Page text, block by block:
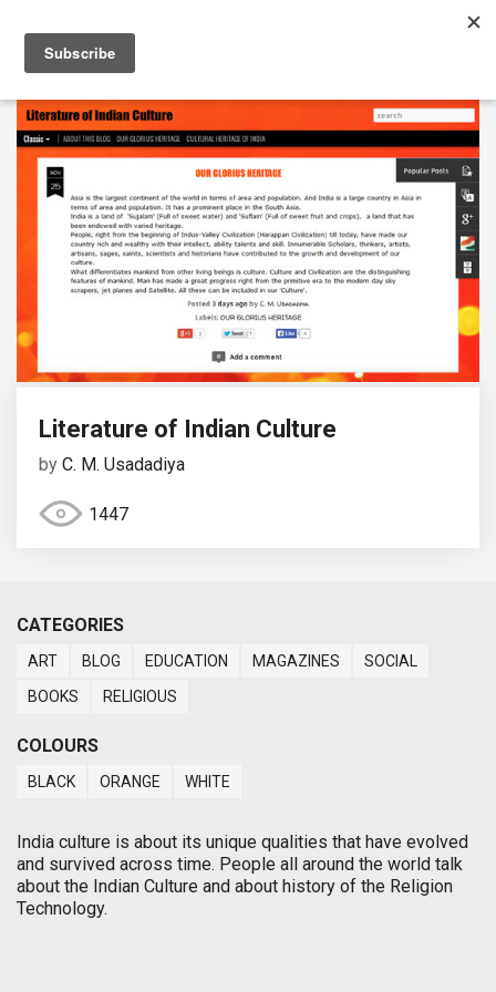
Literature of Indian Culture
by C. M. Usadadiya
1447
CATEGORIES
ART BLOG EDUCATION MAGAZINES
SOCIAL
BOOKS
RELIGIOUS
COLOURS
BLACK ORANGE WHITE
India culture is about its unique qualities that have evolved
and survived across time. People all around the world talk
about the Indian Culture and about history of the Religion
Technology.